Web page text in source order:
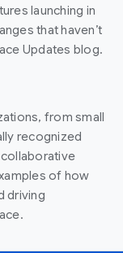
launching in
that haven’t
Updates blog.
from small
recognized
of how
driving